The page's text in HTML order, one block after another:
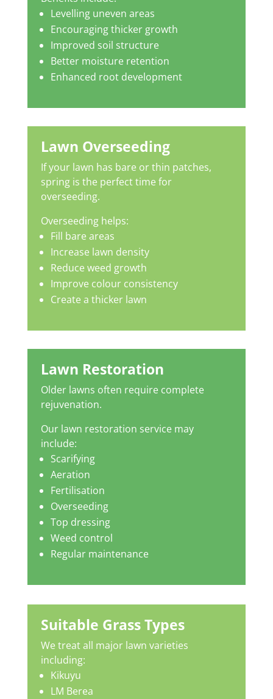
Levelling uneven areas
Encouraging thicker growth
Improved soil structure
Better moisture retention
Enhanced root development
Lawn Overseeding
If your lawn has bare or thin patches,
spring is the perfect time for
overseeding.
Overseeding helps:
Fill bare areas
Increase lawn density
Reduce weed growth
Improve colour consistency
Create a thicker lawn
Lawn Restoration
Older lawns often require complete
rejuvenation.
Our lawn restoration service may
include:
Scarifying
Aeration
Fertilisation
Overseeding
Top dressing
Weed control
Regular maintenance
Suitable Grass Types
We treat all major lawn varieties
including:
Kikuyu
LM Berea